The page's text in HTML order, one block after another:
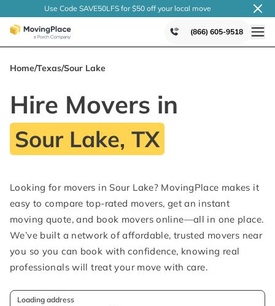
Use Code SAVE50LFS for $50 off your local move
(866) 605-9518
Home/Texas/Sour Lake
Hire Movers in
Sour Lake, TX
Looking for movers in Sour Lake? MovingPlace makes it
easy to compare top-rated movers, get an instant
moving quote, and book movers online—all in one place.
We’ve built a network of affordable, trusted movers near
you so you can book with confidence, knowing real
professionals will treat your move with care.
Loading address